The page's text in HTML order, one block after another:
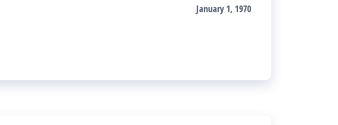
January 1, 1970